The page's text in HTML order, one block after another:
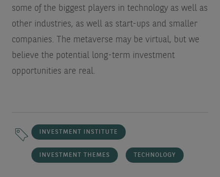
some of the biggest players in technology as well as
other industries, as well as start-ups and smaller
companies. The metaverse may be virtual, but we
believe the potential long-term investment
opportunities are real.
INVESTMENT INSTITUTE
INVESTMENT THEMES TECHNOLOGY